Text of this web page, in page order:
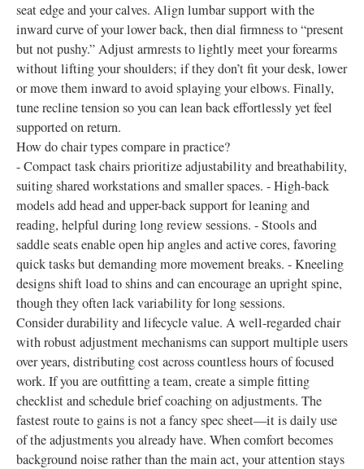
seat edge and your calves. Align lumbar support with the
inward curve of your lower back, then dial firmness to “present
but not pushy.” Adjust armrests to lightly meet your forearms
without lifting your shoulders; if they don’t fit your desk, lower
or move them inward to avoid splaying your elbows. Finally,
tune recline tension so you can lean back effortlessly yet feel
supported on return.
How do chair types compare in practice?
- Compact task chairs prioritize adjustability and breathability,
suiting shared workstations and smaller spaces. - High-back
models add head and upper-back support for leaning and
reading, helpful during long review sessions. - Stools and
saddle seats enable open hip angles and active cores, favoring
quick tasks but demanding more movement breaks. - Kneeling
designs shift load to shins and can encourage an upright spine,
though they often lack variability for long sessions.
Consider durability and lifecycle value. A well-regarded chair
with robust adjustment mechanisms can support multiple users
over years, distributing cost across countless hours of focused
work. If you are outfitting a team, create a simple fitting
checklist and schedule brief coaching on adjustments. The
fastest route to gains is not a fancy spec sheet—it is daily use
of the adjustments you already have. When comfort becomes
background noise rather than the main act, your attention stays